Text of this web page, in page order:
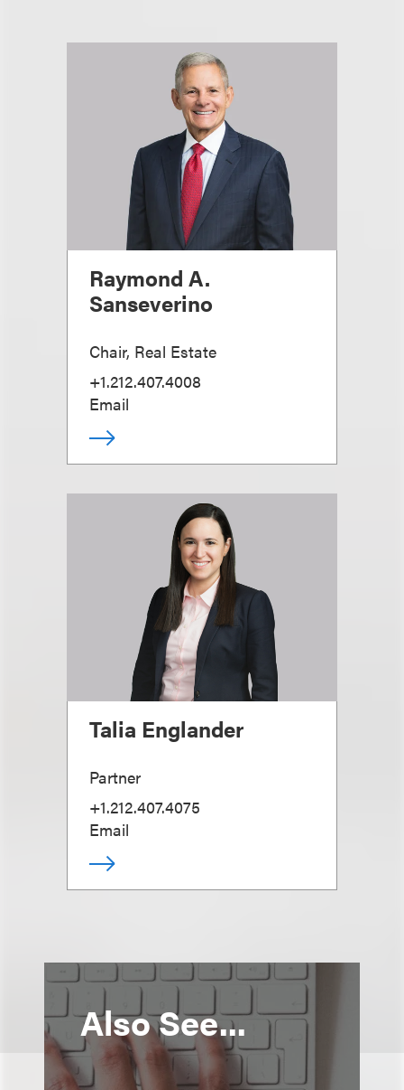
Raymond A.
Sanseverino
Chair, Real Estate
+1.212.407.4008
Email
Talia Englander
Partner
+1.212.407.4075
Email
Also See...